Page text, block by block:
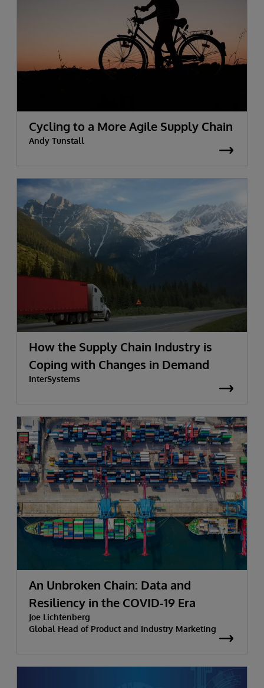
Cycling to a More Agile Supply Chain
Andy Tunstall
How the Supply Chain Industry is
Coping with Changes in Demand
InterSystems
An Unbroken Chain: Data and
Resiliency in the COVID-19 Era
Joe Lichtenberg
Global Head of Product and Industry Marketing